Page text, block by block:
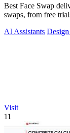
Best Face Swap
swaps, from free
AI Assistants
Visit
11